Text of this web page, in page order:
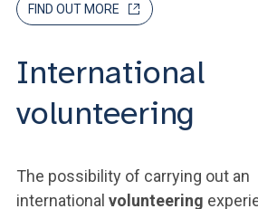
FIND OUT MORE
International
volunteering
The possibility of carrying out an
international volunteering